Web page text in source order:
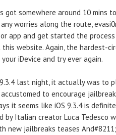
somewhere around 10 mins
worries along the route,
app and get started the
website. Again, the hardest-
iDevice and try ever again.
last night, it actually was to
to encourage
it seems like iOS 9.3.4 is
by Italian creator Luca Tedesco
new jailbreaks teases